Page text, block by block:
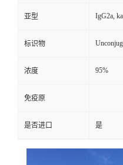
亚型 IgG2a,
标识物
浓度 95%
免疫原
是否进口 是